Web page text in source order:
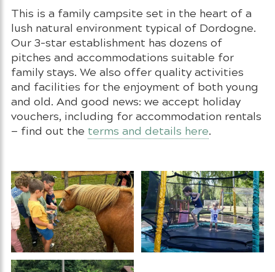
This is a family campsite set in the heart of a
lush natural environment typical of Dordogne.
Our 3-star establishment has dozens of
pitches and accommodations suitable for
family stays. We also offer quality activities
and facilities for the enjoyment of both young
and old. And good news: we accept holiday
vouchers, including for accommodation rentals
— find out the terms and details here.